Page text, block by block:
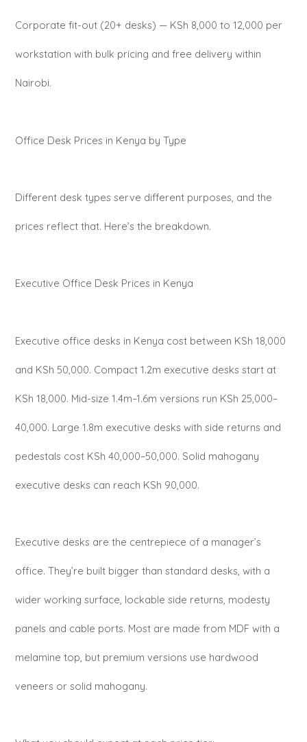
Corporate fit-out (20+ desks) — KSh 8,000 to 12,000 per
workstation with bulk pricing and free delivery within
Nairobi.
Office Desk Prices in Kenya by Type
Different desk types serve different purposes, and the
prices reflect that. Here’s the breakdown.
Executive Office Desk Prices in Kenya
Executive office desks in Kenya cost between KSh 18,000
and KSh 50,000. Compact 1.2m executive desks start at
KSh 18,000. Mid-size 1.4m–1.6m versions run KSh 25,000–
40,000. Large 1.8m executive desks with side returns and
pedestals cost KSh 40,000–50,000. Solid mahogany
executive desks can reach KSh 90,000.
Executive desks are the centrepiece of a manager’s
office. They’re built bigger than standard desks, with a
wider working surface, lockable side returns, modesty
panels and cable ports. Most are made from MDF with a
melamine top, but premium versions use hardwood
veneers or solid mahogany.